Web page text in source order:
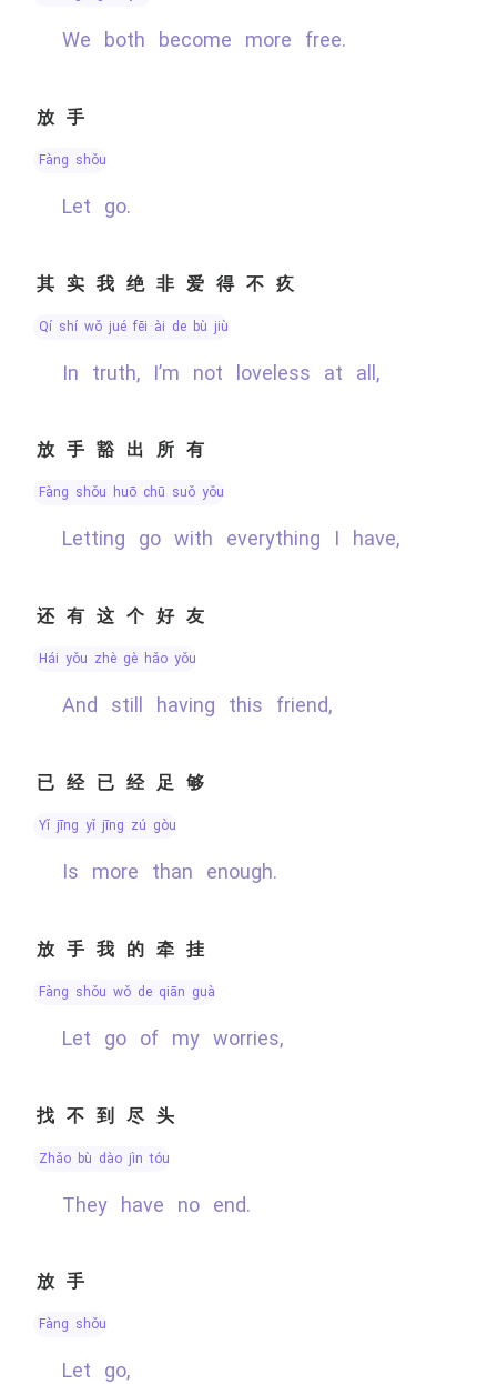
We both become more free.
放手
fàng shǒu
Let go.
其实我绝非爱得不疚
qí shí wǒ jué fēi ài de bù jiù
In truth, I’m not loveless at all,
放手豁出所有
fàng shǒu huō chū suǒ yǒu
Letting go with everything I have,
还有这个好友
hái yǒu zhè gè hǎo yǒu
And still having this friend,
已经已经足够
yǐ jīng yǐ jīng zú gòu
Is more than enough.
放手我的牵挂
fàng shǒu wǒ de qiān guà
Let go of my worries,
找不到尽头
zhǎo bù dào jìn tóu
They have no end.
放手
fàng shǒu
Let go,